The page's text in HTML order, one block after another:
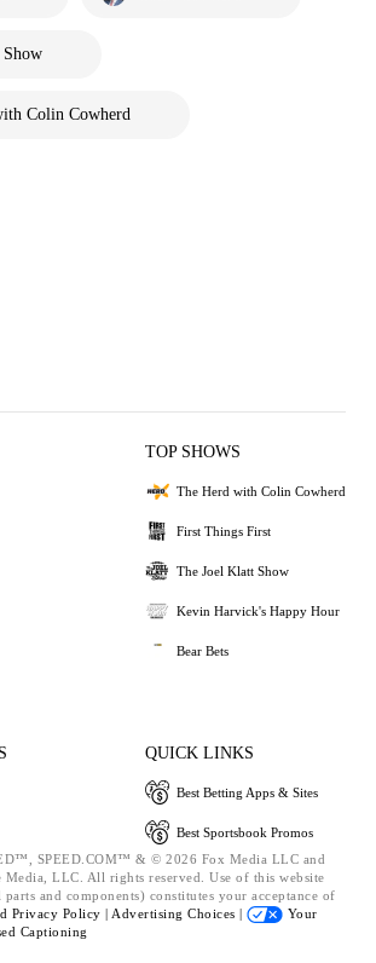
Show
Colin Cowherd
TOP SHOWS
The Herd with Colin Cowherd
First Things First
The Joel Klatt Show
Kevin Harvick's Happy Hour
Bear Bets
QUICK LINKS
Best Betting Apps & Sites
Best Sportsbook Promos
SPEED.COM™ & © 2026 Fox Media LLC and
Media, LLC. All rights reserved. Use of this website
and components) constitutes your acceptance of
Privacy Policy | Advertising Choices |
Your
Captioning